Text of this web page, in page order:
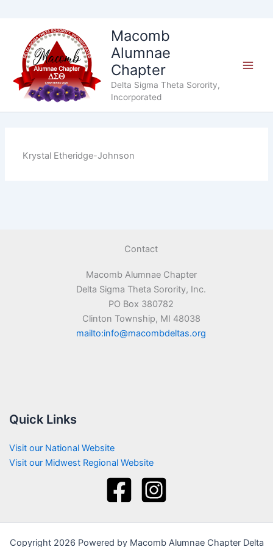
content
Macomb
Alumnae
Chapter
Delta Sigma Theta Sorority,
Incorporated
Krystal Etheridge-Johnson
Contact
Macomb Alumnae Chapter
Delta Sigma Theta Sorority, Inc.
PO Box 380782
Clinton Township, MI 48038
mailto:info@macombdeltas.org
Quick Links
Visit our National Website
Visit our Midwest Regional Website
Copyright 2026 Powered by Macomb Alumnae Chapter Delta